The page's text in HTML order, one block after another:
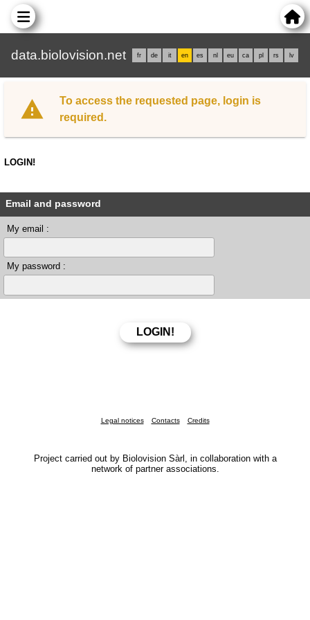
data.biolovision.net fr de it en es nl eu ca pl rs lv
To access the requested page, login is
required.
LOGIN!
Email and password
My email :
My password :
Legal notices Contacts Credits
Project carried out by Biolovision Sàrl, in collaboration with a
network of partner associations.